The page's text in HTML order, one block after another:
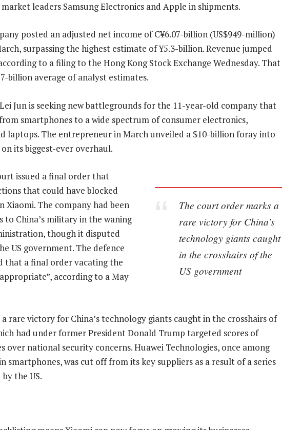
leaders Samsung Electronics and Apple in shipments.
posted an adjusted net income of C¥6.07-billion (US$949-million)
surpassing the highest estimate of ¥5.3-billion. Revenue jumped
to a filing to the Hong Kong Stock Exchange Wednesday. That
billion average of analyst estimates.
Jun is seeking new battlegrounds for the 11-year-old company that
smartphones to a wide spectrum of consumer electronics,
laptops. The entrepreneur in March unveiled a $10-billion foray into
its biggest-ever overhaul.
The court order marks a
rare victory for China’s
technology giants caught
in the crosshairs of the
US government
issued a final order that
that could have blocked
Xiaomi. The company had been
to China’s military in the waning
though it disputed
US government. The defence
that a final order vacating the
according to a May
rare victory for China’s technology giants caught in the crosshairs of
had under former President Donald Trump targeted scores of
over national security concerns. Huawei Technologies, once among
smartphones, was cut off from its key suppliers as a result of a series
the US.